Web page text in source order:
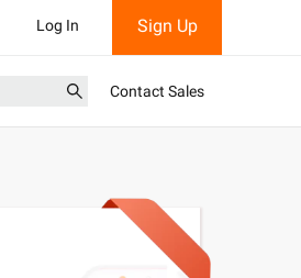
Log In Sign Up
Contact Sales